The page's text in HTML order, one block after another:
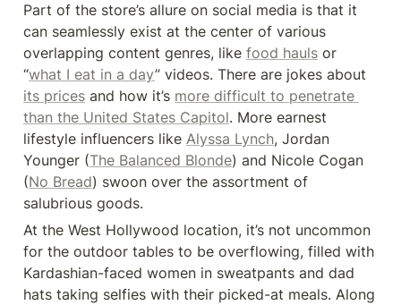
Part of the store’s allure on social media is that it
can seamlessly exist at the center of various
overlapping content genres, like food hauls or
“what I eat in a day
its prices and how it’s more difficult to penetrate
than the United States Capitol. More earnest
lifestyle influencers like Alyssa Lynch, Jordan
Younger (The Balanced Blonde) and Nicole Cogan
(No Bread) swoon over the assortment of
salubrious goods.
At the West Hollywood location, it’s not uncommon
for the outdoor tables to be overflowing, filled with
Kardashian-faced women in sweatpants and dad
hats taking selfies with their picked-at meals. Along